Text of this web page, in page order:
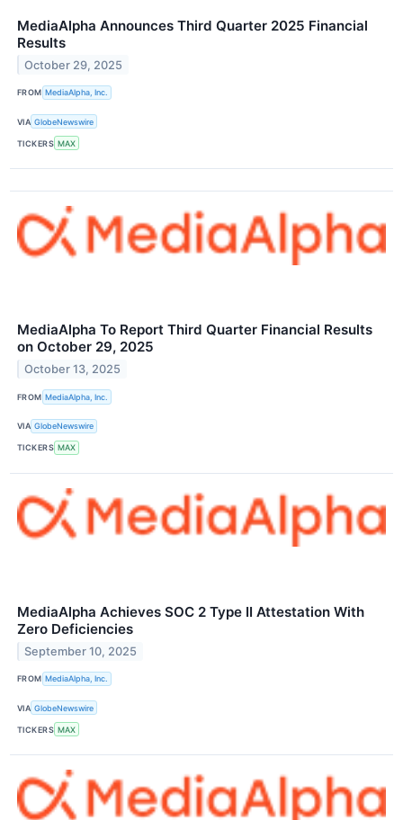
MediaAlpha Announces Third Quarter 2025 Financial
Results
October 29, 2025
FROM MediaAlpha, Inc.
VIA GlobeNewswire
TICKERS MAX
MediaAlpha To Report Third Quarter Financial Results
on October 29, 2025
October 13, 2025
FROM MediaAlpha, Inc.
VIA GlobeNewswire
TICKERS MAX
MediaAlpha Achieves SOC 2 Type II Attestation With
Zero Deficiencies
September 10, 2025
FROM MediaAlpha, Inc.
VIA GlobeNewswire
TICKERS MAX